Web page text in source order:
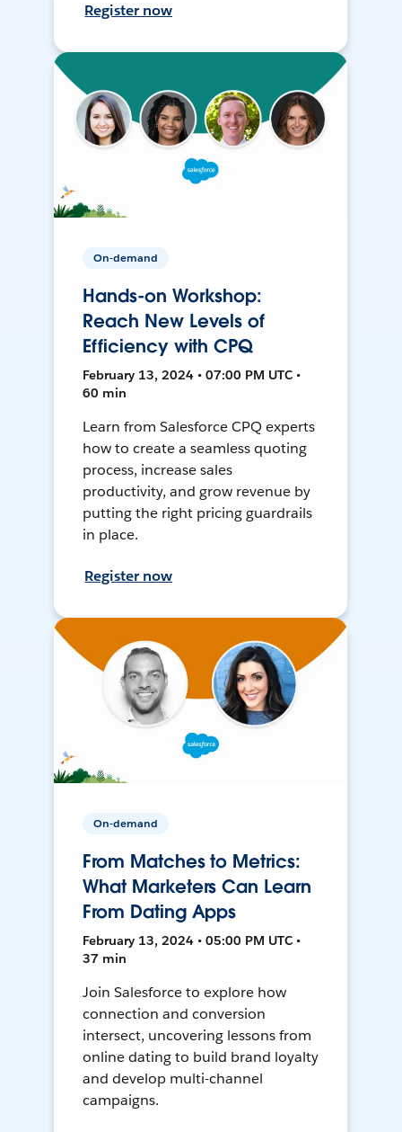
Register now
On-demand
Hands-on Workshop:
Reach New Levels of
Efficiency with CPQ
February 13, 2024 • 07:00 PM UTC •
60 min
Learn from Salesforce CPQ experts
how to create a seamless quoting
process, increase sales
productivity, and grow revenue by
putting the right pricing guardrails
in place.
Register now
On-demand
From Matches to Metrics:
What Marketers Can Learn
From Dating Apps
February 13, 2024 • 05:00 PM UTC •
37 min
Join Salesforce to explore how
connection and conversion
intersect, uncovering lessons from
online dating to build brand loyalty
and develop multi-channel
campaigns.